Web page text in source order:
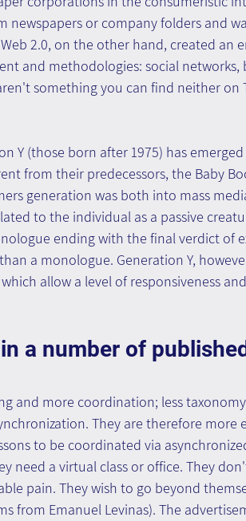
or company folders and
2.0, on the other hand, created an
and methodologies: social networks,
something you can find neither on
Y (those born after 1975) has
from their predecessors, the Baby
generation was both into mass
to the individual as a passive
ending with the final verdict of
a monologue. Generation Y,
allow a level of responsiveness
a number of published
and more coordination; less
They are therefore more
to be coordinated via
need a virtual class or office. They
pain. They wish to go beyond
from Emanuel Levinas). The